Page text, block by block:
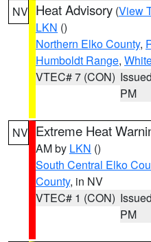
NV Heat Advisory (View
LKN ()
Northern Elko County,
Humboldt Range,
VTEC# 7 (CON)
PM
NV Extreme Heat
AM by LKN ()
South Central Elko
County, in NV
VTEC# 1 (CON)
PM